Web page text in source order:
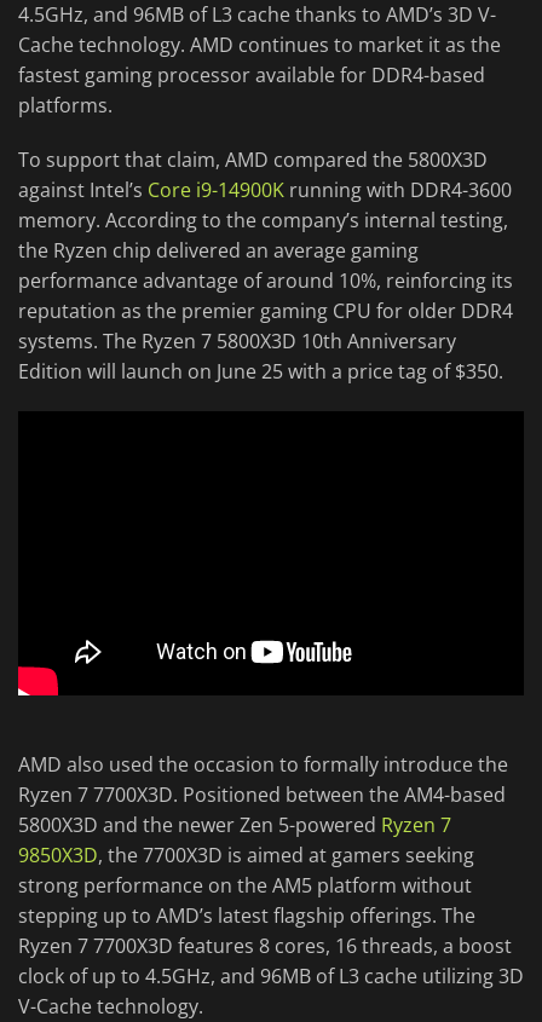
4.5GHz, and 96MB of L3 cache thanks to AMD’s 3D V-
Cache technology. AMD continues to market it as the
fastest gaming processor available for DDR4-based
platforms.
To support that claim, AMD compared the 5800X3D
against Intel’s Core i9-14900K running with DDR4-3600
memory. According to the company’s internal testing,
the Ryzen chip delivered an average gaming
performance advantage of around 10%, reinforcing its
reputation as the premier gaming CPU for older DDR4
systems. The Ryzen 7 5800X3D 10th Anniversary
Edition will launch on June 25 with a price tag of $350.
AMD also used the occasion to formally introduce the
Ryzen 7 7700X3D. Positioned between the AM4-based
5800X3D and the newer Zen 5-powered Ryzen 7
9850X3D, the 7700X3D is aimed at gamers seeking
strong performance on the AM5 platform without
stepping up to AMD’s latest flagship offerings. The
Ryzen 7 7700X3D features 8 cores, 16 threads, a boost
clock of up to 4.5GHz, and 96MB of L3 cache utilizing 3D
V-Cache technology.